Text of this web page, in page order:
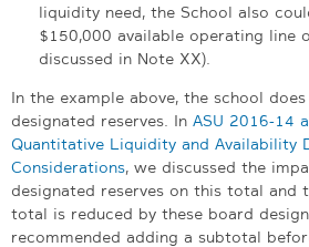
liquidity need, the School also
$150,000 available operating line
discussed in Note XX).
In the example above, the school
designated reserves. In ASU 2016-14
Quantitative Liquidity and Availability
Considerations, we discussed the
designated reserves on this total and
total is reduced by these board
recommended adding a subtotal